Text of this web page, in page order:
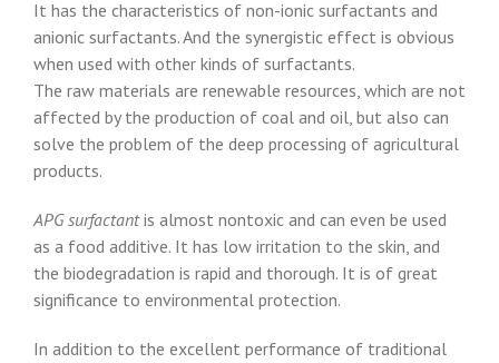
It has the characteristics of non-ionic surfactants and
anionic surfactants. And the synergistic effect is obvious
when used with other kinds of surfactants.
The raw materials are renewable resources, which are not
affected by the production of coal and oil, but also can
solve the problem of the deep processing of agricultural
products.
APG surfactantis almost nontoxic and can even be used
as a food additive. It has low irritation to the skin, and
the biodegradation is rapid and thorough. It is of great
significance to environmental protection.
In addition to the excellent performance of traditional